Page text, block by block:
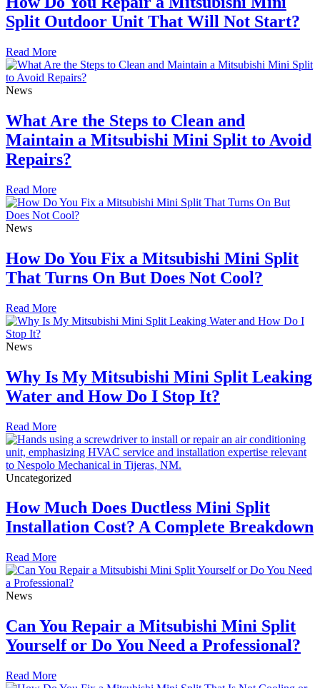
Split Outdoor Unit That Will Not Start?
Read More
News
What Are the Steps to Clean and
Maintain a Mitsubishi Mini Split to Avoid
Repairs?
Read More
News
How Do You Fix a Mitsubishi Mini Split
That Turns On But Does Not Cool?
Read More
News
Why Is My Mitsubishi Mini Split Leaking
Water and How Do I Stop It?
Read More
Uncategorized
How Much Does Ductless Mini Split
Installation Cost? A Complete Breakdown
Read More
News
Can You Repair a Mitsubishi Mini Split
Yourself or Do You Need a Professional?
Read More